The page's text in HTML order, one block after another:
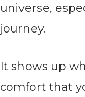
universe,
journey.
It shows up
comfort that